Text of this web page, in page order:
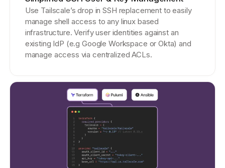
Use Tailscale’s drop in SSH replacement to easily
manage shell access to any linux based
infrastructure. Verify user identities against an
existing IdP (e.g Google Workspace or Okta) and
manage access via centralized ACLs.